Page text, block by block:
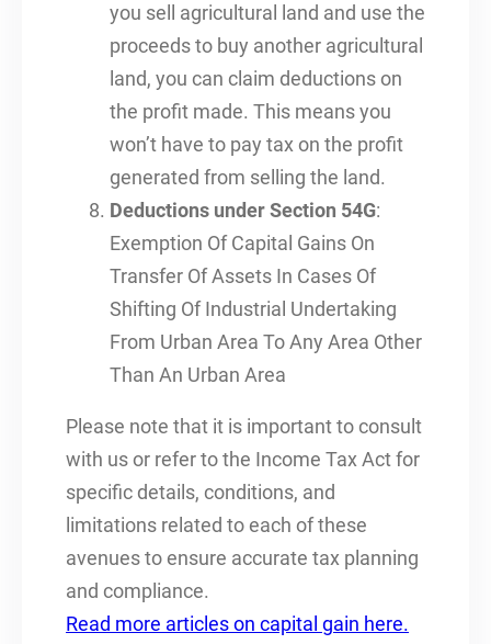
you sell agricultural land and use the
proceeds to buy another agricultural
land, you can claim deductions on
the profit made. This means you
won’t have to pay tax on the profit
generated from selling the land.
Deductions under Section 54G:
Exemption Of Capital Gains On
Transfer Of Assets In Cases Of
Shifting Of Industrial Undertaking
From Urban Area To Any Area Other
Than An Urban Area
Please note that it is important to consult
with us or refer to the Income Tax Act for
specific details, conditions, and
limitations related to each of these
avenues to ensure accurate tax planning
and compliance.
Read more articles on capital gain here.